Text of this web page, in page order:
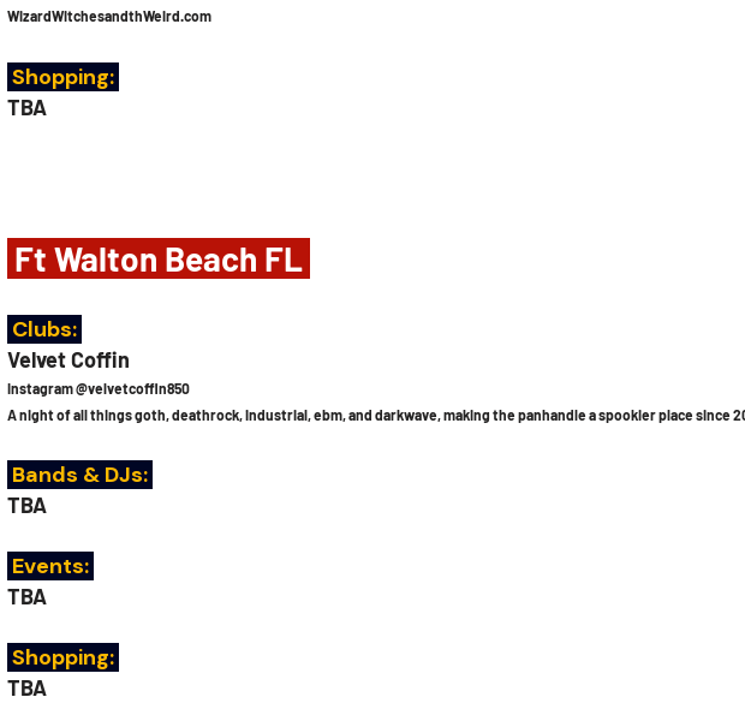
WizardWitchesandthWeird.com
Shopping:
TBA
Ft Walton Beach FL
Clubs:
Velvet Coffin
Instagram @velvetcoffin850
A night of all things goth, deathrock, industrial, ebm, and darkwave, making the panhandle a spookier place since
Bands & DJs:
TBA
Events:
TBA
Shopping:
TBA